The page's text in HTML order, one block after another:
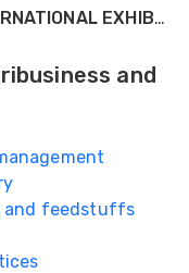
FIGAP MEXICO 2026 - INTERNATIONAL EXHIBITION
and
and feedstuffs